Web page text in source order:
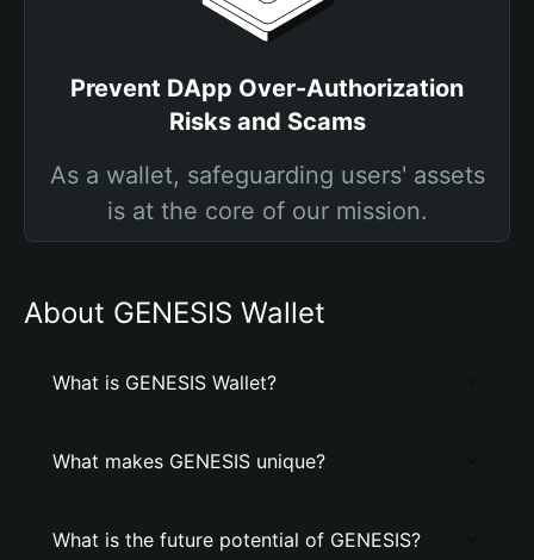
Prevent DApp Over-Authorization
Risks and Scams
As a wallet, safeguarding users' assets
is at the core of our mission.
About GENESIS Wallet
What is GENESIS Wallet?
What makes GENESIS unique?
What is the future potential of GENESIS?